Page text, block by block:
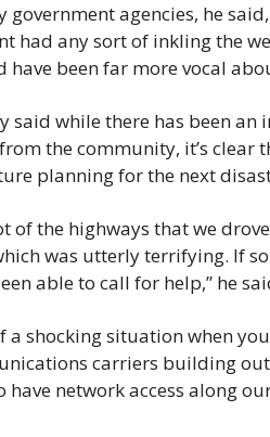
government agencies, he
had any sort of inkling the
have been far more vocal
said while there has been
the community, it’s clear
planning for the next
of the highways that we
was utterly terrifying. If
able to call for help,” he
a shocking situation when
carriers building out
have network access along